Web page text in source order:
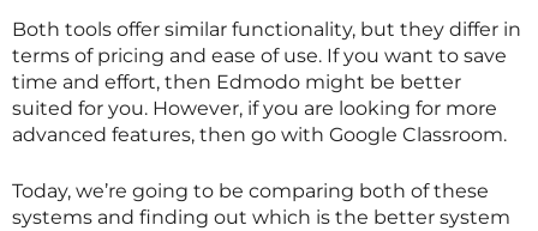
Both tools offer similar functionality, but they differ in
terms of pricing and ease of use. If you want to save
time and effort, then Edmodo might be better
suited for you. However, if you are looking for more
advanced features, then go with Google Classroom.
Today, we’re going to be comparing both of these
systems and finding out which is the better system